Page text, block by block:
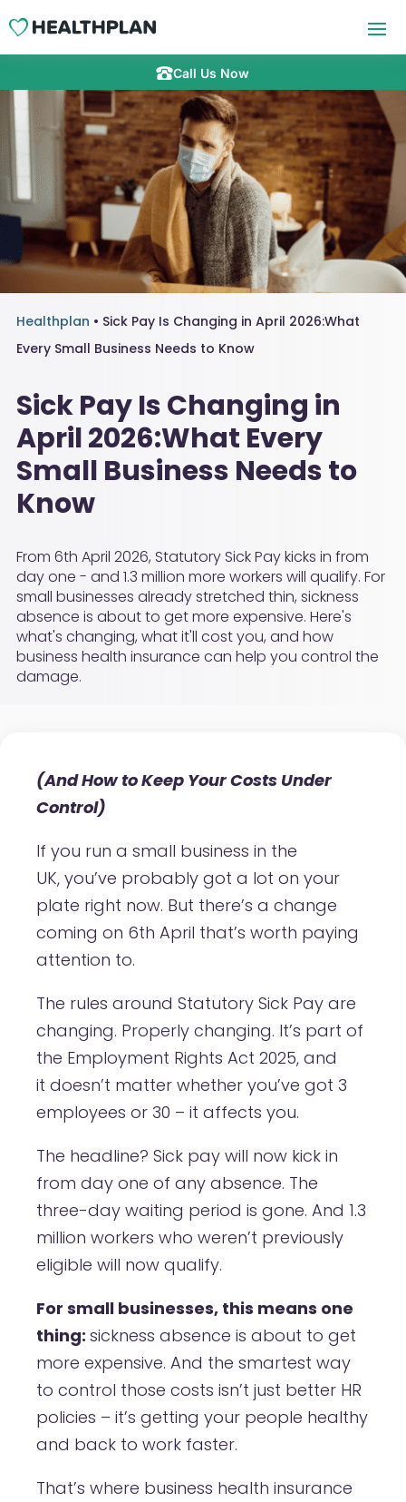
Call Us Now
Healthplan • Sick Pay Is Changing in April 2026:What
Every Small Business Needs to Know
Sick Pay Is Changing in
April 2026:What Every
Small Business Needs to
Know
From 6th April 2026, Statutory Sick Pay kicks in from
day one - and 1.3 million more workers will qualify. For
small businesses already stretched thin, sickness
absence is about to get more expensive. Here's
what's changing, what it'll cost you, and how
business health insurance can help you control the
damage.
(And How to Keep Your Costs Under
Control)
If you run a small business in the
UK, you’ve probably got a lot on your
plate right now. But there’s a change
coming on 6th April that’s worth paying
attention to.
The rules around Statutory Sick Pay are
changing. Properly changing. It’s part of
the Employment Rights Act 2025, and
it doesn’t matter whether you’ve got 3
employees or 30 – it affects you.
The headline? Sick pay will now kick in
from day one of any absence. The
three-day waiting period is gone. And 1.3
million workers who weren’t previously
eligible will now qualify.
For small businesses, this means one
thing: sickness absence is about to get
more expensive. And the smartest way
to control those costs isn’t just better HR
policies – it’s getting your people healthy
and back to work faster.
That’s where business health insurance